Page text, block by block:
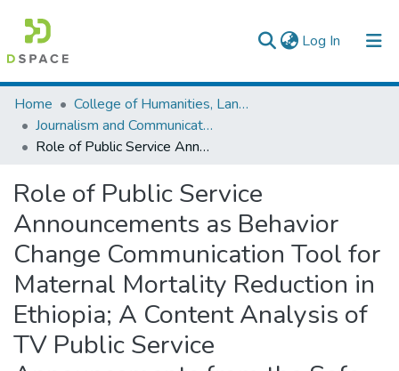
Log In (current)
Colleges, Institutes & Collections
Browse AAU-ETD
Home
College of Humanities, Language Studies, Journalism & Communication
Journalism and Communication
Role of Public Service Announcements as Behavior Change Communication Tool for Maternal Mortality Reduction in Ethiopia; A Content Analysis of TV Public Service Announcements from the Safe Motherhood Initiative, Federal Ministry of Health of Ethiopia
Role of Public Service
Announcements as Behavior
Change Communication Tool for
Maternal Mortality Reduction in
Ethiopia; A Content Analysis of
TV Public Service